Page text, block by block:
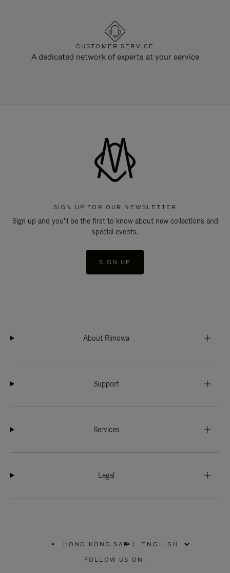
CUSTOMER SERVICE
A dedicated network of experts at your service
SIGN UP FOR OUR NEWSLETTER
Sign up and you'll be the first to know about new collections and
special events.
SIGN UP
About Rimowa
Support
Services
Legal
HONG KONG SAR
PLEASE
SELECT
|
FOLLOW US ON: